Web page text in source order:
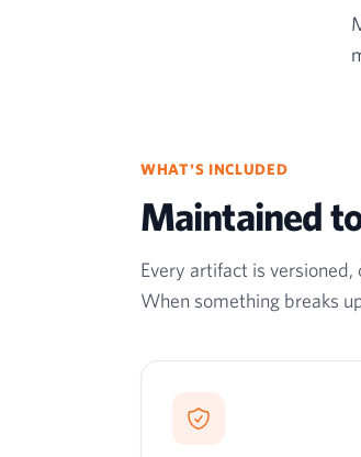
WHAT'S INCLUDED
Maintained
Every artifact is
When something breaks